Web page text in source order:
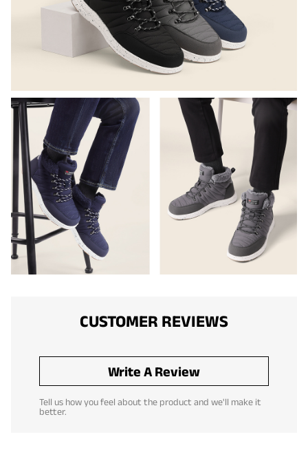
CUSTOMER REVIEWS
Write A Review
Tell us how you feel about the product and we'll make it
better.